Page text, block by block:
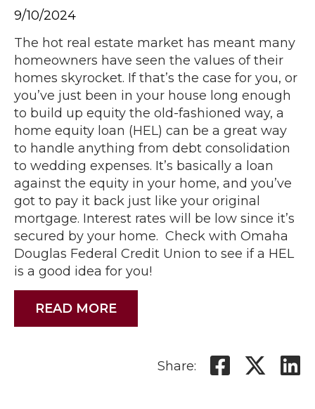
9/10/2024
The hot real estate market has meant many
homeowners have seen the values of their
homes skyrocket. If that’s the case for you, or
you’ve just been in your house long enough
to build up equity the old-fashioned way, a
home equity loan (HEL) can be a great way
to handle anything from debt consolidation
to wedding expenses. It’s basically a loan
against the equity in your home, and you’ve
got to pay it back just like your original
mortgage. Interest rates will be low since it’s
secured by your home. Check with Omaha
Douglas Federal Credit Union to see if a HEL
is a good idea for you!
READ MORE
Share: